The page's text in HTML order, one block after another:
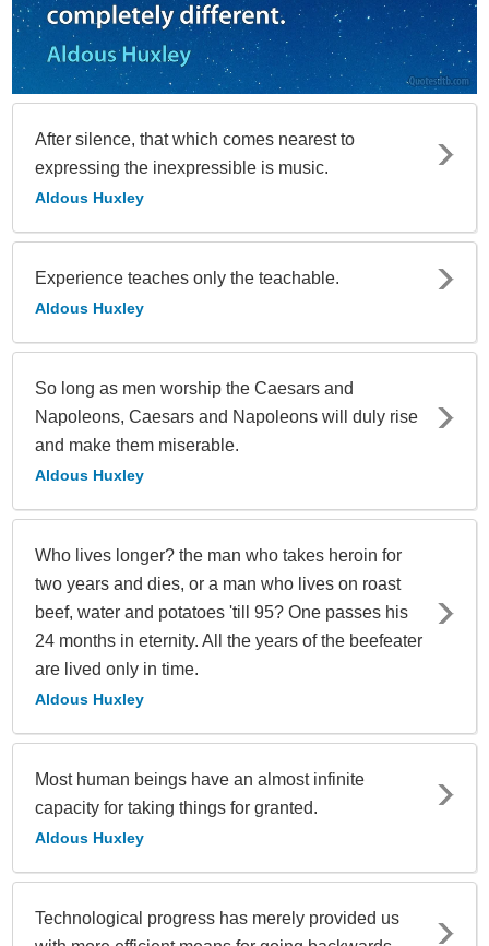
After silence, that which comes nearest to
expressing the inexpressible is music.
Aldous Huxley
Experience teaches only the teachable.
Aldous Huxley
So long as men worship the Caesars and
Napoleons, Caesars and Napoleons will duly rise
and make them miserable.
Aldous Huxley
Who lives longer? the man who takes heroin for
two years and dies, or a man who lives on roast
beef, water and potatoes 'till 95? One passes his
24 months in eternity. All the years of the beefeater
are lived only in time.
Aldous Huxley
Most human beings have an almost infinite
capacity for taking things for granted.
Aldous Huxley
Technological progress has merely provided us